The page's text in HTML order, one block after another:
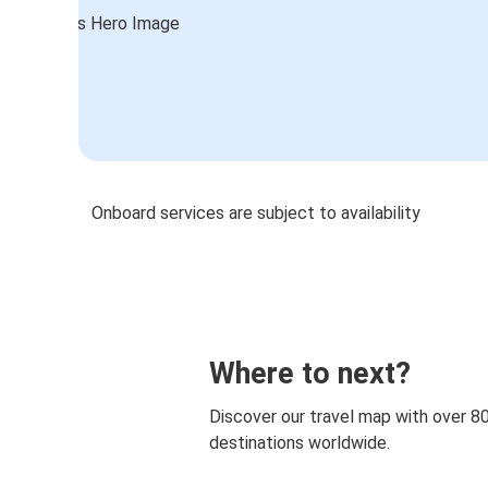
Onboard services are subject to availability
Where to next?
Discover our travel map with over
destinations worldwide.